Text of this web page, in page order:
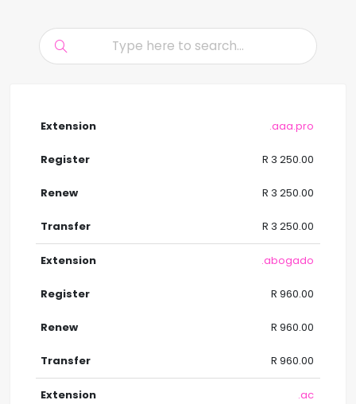
.aaa.pro
R 3 250.00
R 3 250.00
R 3 250.00
.abogado
R 960.00
R 960.00
R 960.00
.ac